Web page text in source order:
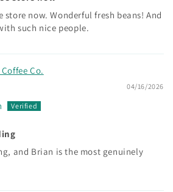
store now. Wonderful fresh beans! And
such nice people.
Co.
04/16/2026
and Brian is the most genuinely